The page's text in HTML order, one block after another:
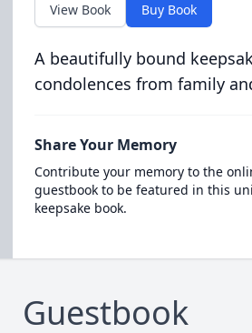
View Book Buy Book
A beautifully bound
condolences from family
Share Your Memory
Contribute your memory to the
guestbook to be featured in this
keepsake book.
Guestbook